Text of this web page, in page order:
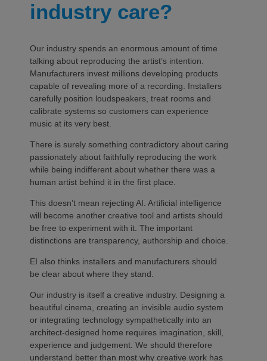
industry care?
Our industry spends an enormous amount of time
talking about reproducing the artist’s intention.
Manufacturers invest millions developing products
capable of revealing more of a recording. Installers
carefully position loudspeakers, treat rooms and
calibrate systems so customers can experience
music at its very best.
There is surely something contradictory about caring
passionately about faithfully reproducing the work
while being indifferent about whether there was a
human artist behind it in the first place.
This doesn’t mean rejecting AI. Artificial intelligence
will become another creative tool and artists should
be free to experiment with it. The important
distinctions are transparency, authorship and choice.
EI also thinks installers and manufacturers should
be clear about where they stand.
Our industry is itself a creative industry. Designing a
beautiful cinema, creating an invisible audio system
or integrating technology sympathetically into an
architect-designed home requires imagination, skill,
experience and judgement. We should therefore
understand better than most why creative work has